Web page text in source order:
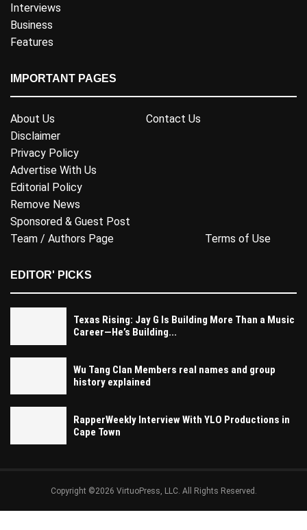
Interviews
Business
Features
IMPORTANT PAGES
About Us
Contact Us
Disclaimer
Privacy Policy
Advertise With Us
Editorial Policy
Remove News
Sponsored & Guest Post
Team / Authors Page
Terms of Use
EDITOR' PICKS
Texas Rising: Jay G Is Building More Than a Music
Career—He’s Building...
Wu Tang Clan Members real names and group
history explained
RapperWeekly Interview With YLO Productions in
Cape Town
Copyright ©2026 VirtuoPress, LLC. All Rights Reserved.